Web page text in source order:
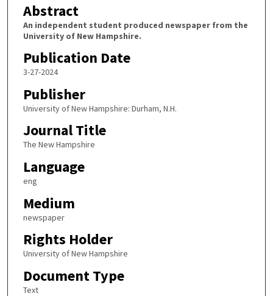
Abstract
An independent student produced newspaper from the
University of New Hampshire.
Publication Date
3-27-2024
Publisher
University of New Hampshire: Durham, N.H.
Journal Title
The New Hampshire
Language
eng
Medium
newspaper
Rights Holder
University of New Hampshire
Document Type
Text